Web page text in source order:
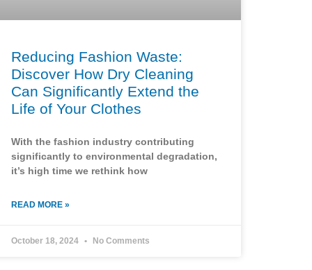
Reducing Fashion Waste:
Discover How Dry Cleaning
Can Significantly Extend the
Life of Your Clothes
With the fashion industry contributing
significantly to environmental degradation,
it’s high time we rethink how
READ MORE »
October 18, 2024 No Comments